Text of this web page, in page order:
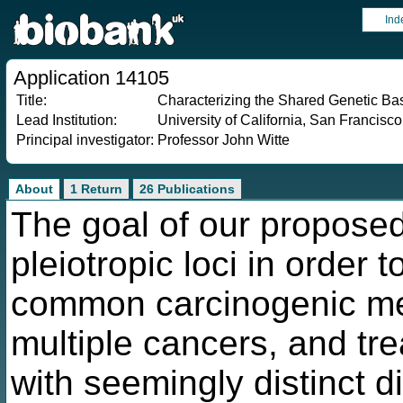
Application 14105
Title:
Characterizing the Shared Genetic
Lead Institution:
University of California, San Francisco
Principal investigator: Professor John Witte
About 1 Return 26 Publications
The goal of our
pleiotropic loci in order
common carcinogenic
multiple cancers, and
with seemingly distinct